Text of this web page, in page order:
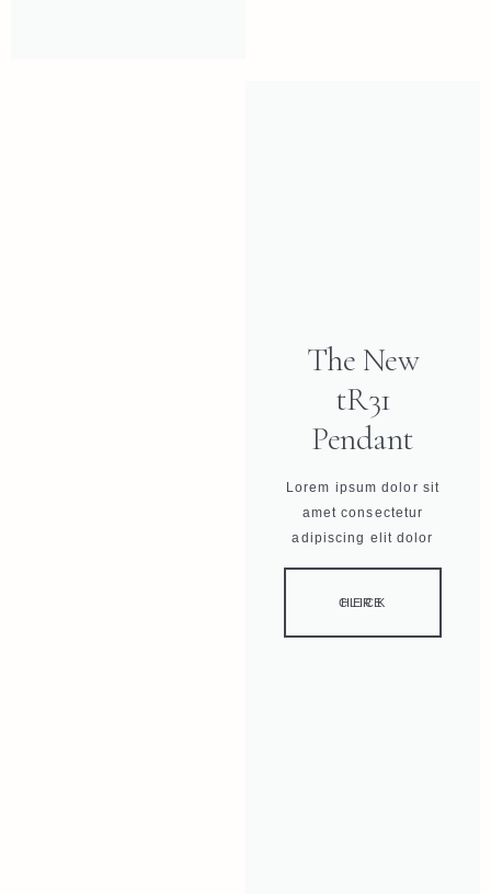
The New
tR31
Pendant
Lorem ipsum dolor sit
amet consectetur
adipiscing elit dolor
CLICK HERE